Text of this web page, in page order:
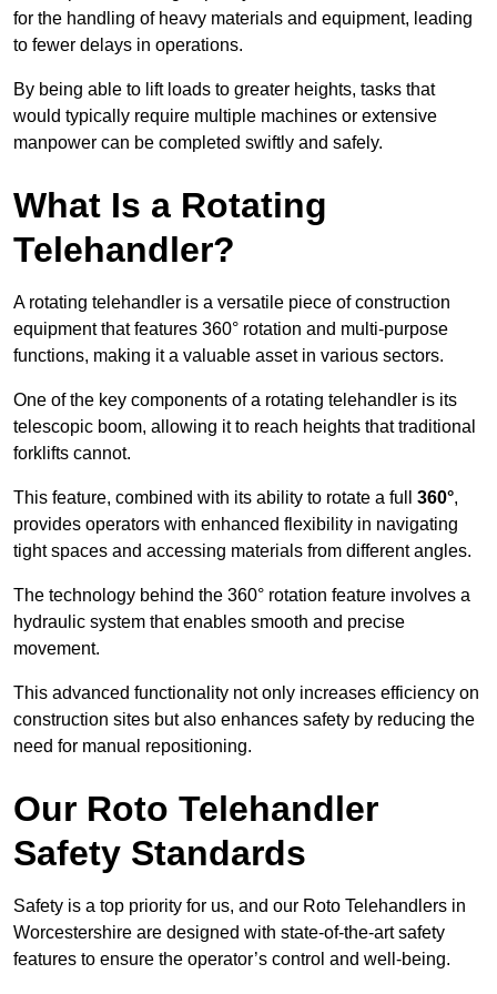
for the handling of heavy materials and equipment, leading
to fewer delays in operations.
By being able to lift loads to greater heights, tasks that
would typically require multiple machines or extensive
manpower can be completed swiftly and safely.
What Is a Rotating
Telehandler?
A rotating telehandler is a versatile piece of construction
equipment that features 360° rotation and multi-purpose
functions, making it a valuable asset in various sectors.
One of the key components of a rotating telehandler is its
telescopic boom, allowing it to reach heights that traditional
forklifts cannot.
This feature, combined with its ability to rotate a full 360°,
provides operators with enhanced flexibility in navigating
tight spaces and accessing materials from different angles.
The technology behind the 360° rotation feature involves a
hydraulic system that enables smooth and precise
movement.
This advanced functionality not only increases efficiency on
construction sites but also enhances safety by reducing the
need for manual repositioning.
Our Roto Telehandler
Safety Standards
Safety is a top priority for us, and our Roto Telehandlers in
Worcestershire are designed with state-of-the-art safety
features to ensure the operator’s control and well-being.